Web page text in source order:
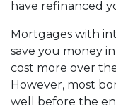
have refinanced
Mortgages with
save you money
cost more over
However, most
well before the